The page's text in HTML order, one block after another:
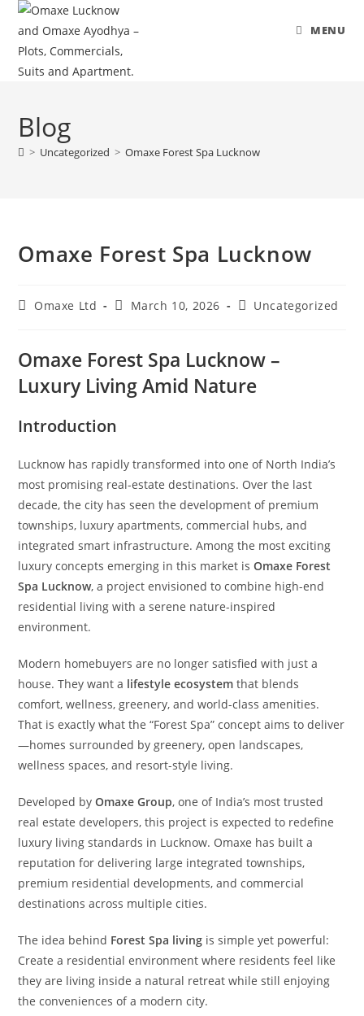
content
MENU
Blog
> Uncategorized > Omaxe Forest Spa Lucknow
Omaxe Forest Spa Lucknow
PostOmaxe Ltd
PostMarch 10, 2026
PostUncategorized
Omaxe Forest Spa Lucknow –
Luxury Living Amid Nature
Introduction
Lucknow has rapidly transformed into one of North India’s
most promising real-estate destinations. Over the last
decade, the city has seen the development of premium
townships, luxury apartments, commercial hubs, and
integrated smart infrastructure. Among the most exciting
luxury concepts emerging in this market isOmaxe Forest
Spa Lucknow, a project envisioned to combine high-end
residential living with a serene nature-inspired
environment.
Modern homebuyers are no longer satisfied with just a
house. They want a lifestyle ecosystem that blends
comfort, wellness, greenery, and world-class amenities.
That is exactly what the “Forest Spa” concept aims to deliver
—homes surrounded by greenery, open landscapes,
wellness spaces, and resort-style living.
Developed byOmaxe Group, one of India’s most trusted
real estate developers, this project is expected to redefine
luxury living standards in Lucknow. Omaxe has built a
reputation for delivering large integrated townships,
premium residential developments, and commercial
destinations across multiple cities.
The idea behind Forest Spa living is simple yet powerful:
Create a residential environment where residents feel like
they are living inside a natural retreat while still enjoying
the conveniences of a modern city.